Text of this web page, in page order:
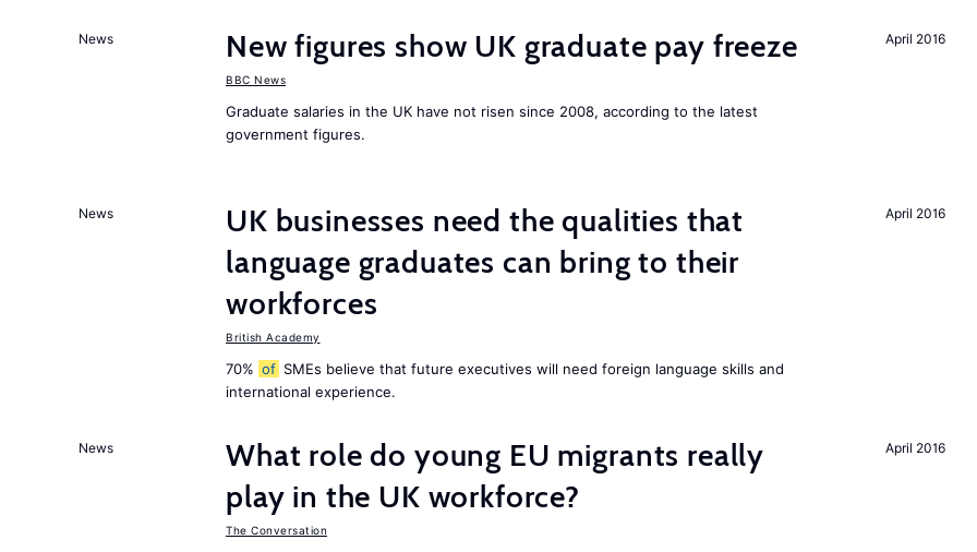
April 2016
News New figures show UK graduate pay freeze
BBC News
Graduate salaries in the UK have not risen since 2008, according to the latest
government figures.
April 2016
News
UK businesses need the qualities that
language graduates can bring to their
workforces
British Academy
70% of SMEs believe that future executives will need foreign language skills and
international experience.
April 2016
News
What role do young EU migrants really
play in the UK workforce?
The Conversation